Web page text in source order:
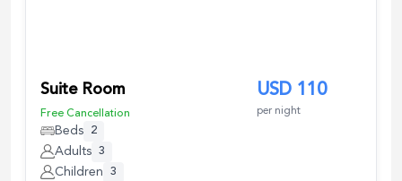
Suite Room
Free Cancellation
USD 110
per night
Beds 2
Adults 3
Children
3